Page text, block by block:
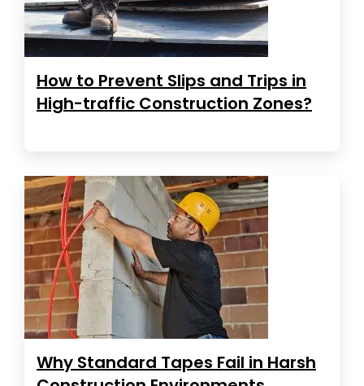
How to Prevent Slips and Trips in
High-traffic Construction Zones?
Why Standard Tapes Fail in Harsh